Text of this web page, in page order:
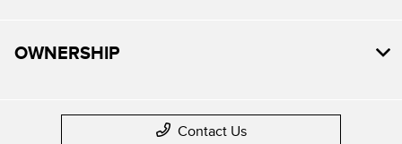
OWNERSHIP
Contact Us